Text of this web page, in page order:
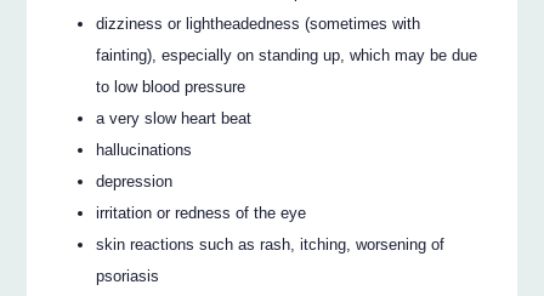
dizziness or lightheadedness (sometimes with
fainting), especially on standing up, which may be due
to low blood pressure
a very slow heart beat
hallucinations
depression
irritation or redness of the eye
skin reactions such as rash, itching, worsening of
psoriasis